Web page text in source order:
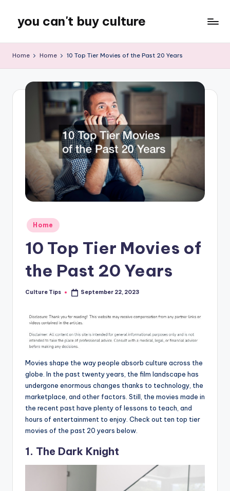
content
you can't buy culture
Home Home 10 Top Tier Movies of the Past 20 Years
Posted
in
Home
10 Top Tier Movies of
the Past 20 Years
Posted
Culture Tips September 22, 2023
Movies shape the way people absorb culture across the
globe. In the past twenty years, the film landscape has
undergone enormous changes thanks to technology, the
marketplace, and other factors. Still, the movies made in
the recent past have plenty of lessons to teach, and
hours of entertainment to enjoy. Check out ten top tier
movies of the past 20 years below.
1. The Dark Knight